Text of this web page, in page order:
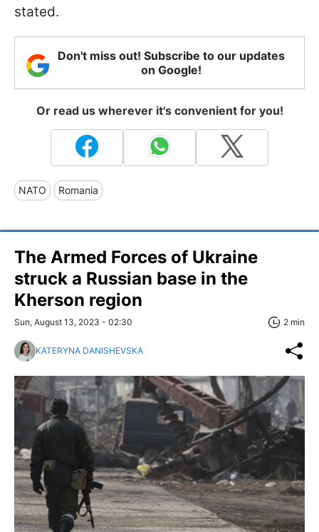
stated.
Don't miss out! Subscribe to our updates
on Google!
Or read us wherever it's convenient for you!
NATO Romania
The Armed Forces of Ukraine
struck a Russian base in the
Kherson region
Sun, August 13, 2023 - 02:30 2 min
KATERYNA DANISHEVSKA